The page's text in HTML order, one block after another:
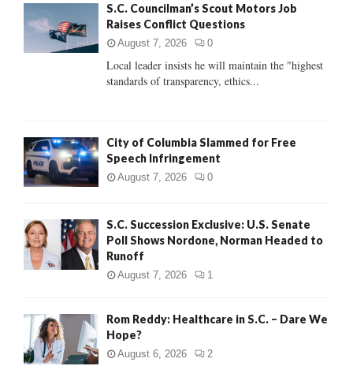
:
C
S.C. Councilman’s Scout Motors Job
Raises Conflict Questions
August 7, 2026 0
Local leader insists he will maintain the "highest
standards of transparency, ethics...
City of Columbia Slammed for Free
Speech Infringement
August 7, 2026 0
S.C. Succession Exclusive: U.S. Senate
Poll Shows Nordone, Norman Headed to
Runoff
August 7, 2026 1
Rom Reddy: Healthcare in S.C. – Dare We
Hope?
August 6, 2026 2